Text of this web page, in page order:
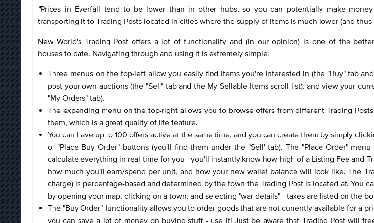
*Prices in Everfall tend to be lower than in other hubs, so you can potentially make
transporting it to Trading Posts located in cities where the supply of items is much lower (and thus
New World's Trading Post offers a lot of functionality and (in our opinion) is one of the
houses to date. Navigating through and using it is extremely simple:
Three menus on the top-left allow you easily find items you're interested in (the "Buy" tab
post your own auctions (the "Sell" tab and the My Sellable Items scroll list), and view your
"My Orders" tab).
The expanding menu on the top-right allows you to browse offers from different Trading
them, which is a great quality of life feature.
You can have up to 100 offers active at the same time, and you can create them by simply
or "Place Buy Order" buttons (you'll find them under the "Sell' tab). The "Place Order"
calculate everything in real-time for you - you'll instantly know how high of a Listing Fee and
how much you'll earn/spend per unit, and how your new wallet balance will look like. The
charge) is percentage-based and determined by the town the Trading Post is located at. You
by opening your map, clicking on a town, and selecting "war details" - taxes are listed on the
The "Buy Order" functionality allows you to order goods that are not currently available for a
you can save a lot of money on buying stuff - use it! Just be aware that Trading Post will